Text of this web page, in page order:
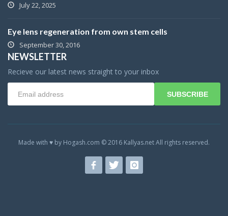
July 22, 2025
Eye lens regeneration from own stem cells
September 30, 2016
NEWSLETTER
Recieve our latest news straight to your inbox
SUBSCRIBE
Made with ♥ by Hogash.com © 2016 Kallyas.net All rights reserved.